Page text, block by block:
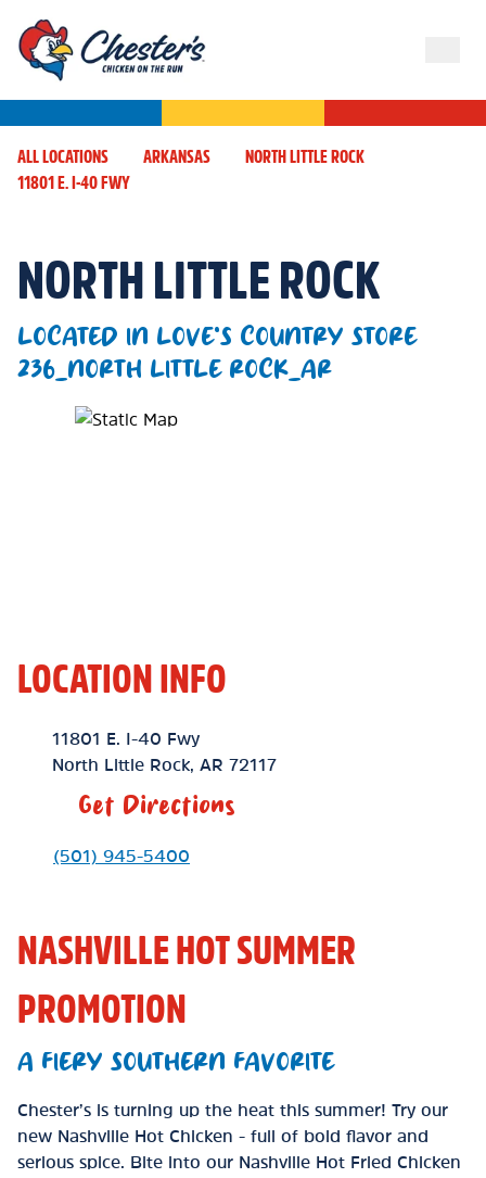
ALL LOCATIONS ARKANSAS
NORTH LITTLE ROCK
11801 E. I-40 FWY
NORTH LITTLE ROCK
LOCATED IN LOVE'S COUNTRY STORE
236_NORTH LITTLE ROCK_AR
Map Pin Google Listing
LOCATION INFO
Location Link
11801 E. I-40 Fwy
North Little Rock
AR 72117
Get Directions
Phone Link
(501) 945-5400
NASHVILLE HOT SUMMER
PROMOTION
A FIERY SOUTHERN FAVORITE
Chester’s is turning up the heat this summer! Try our
new Nashville Hot Chicken - full of bold flavor and
serious spice. Bite into our Nashville Hot Fried Chicken